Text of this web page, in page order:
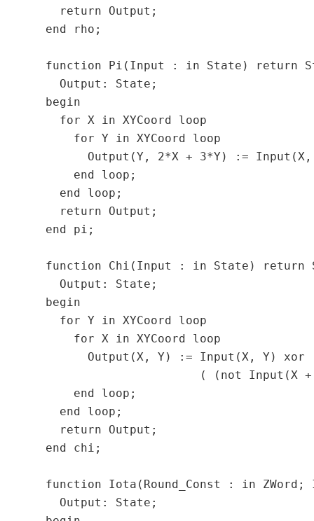
    return Output;
  end rho;
function Pi(Input : in State) return
    Output: State;
  begin
    for X in XYCoord loop
      for Y in XYCoord loop
Output(Y, 2*X + 3*Y) :=
      end loop;
    end loop;
    return Output;
  end pi;
function Chi(Input : in State) return
    Output: State;
  begin
    for Y in XYCoord loop
      for X in XYCoord loop
        Output(X, Y) := Input(X, Y) xor
( (not Input(X
      end loop;
    end loop;
    return Output;
  end chi;
function Iota(Round_Const : in ZWord;
    Output: State;